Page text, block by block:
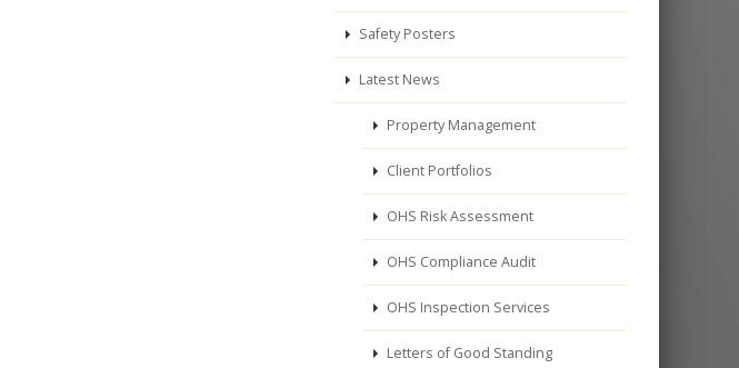
Safety Posters
Latest News
Property Management
Client Portfolios
OHS Risk Assessment
OHS Compliance Audit
OHS Inspection Services
Letters of Good Standing